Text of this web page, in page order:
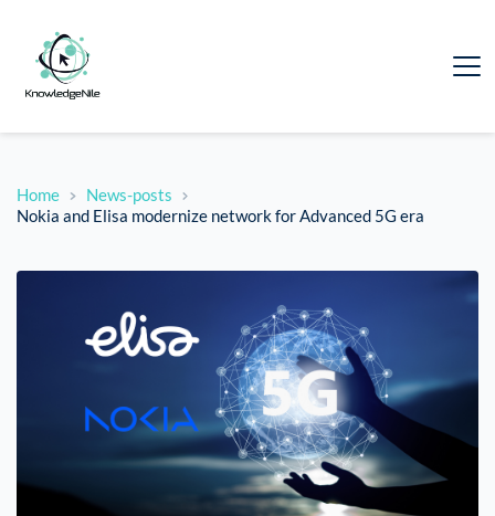
Home
News-posts
Nokia and Elisa modernize network for Advanced 5G era